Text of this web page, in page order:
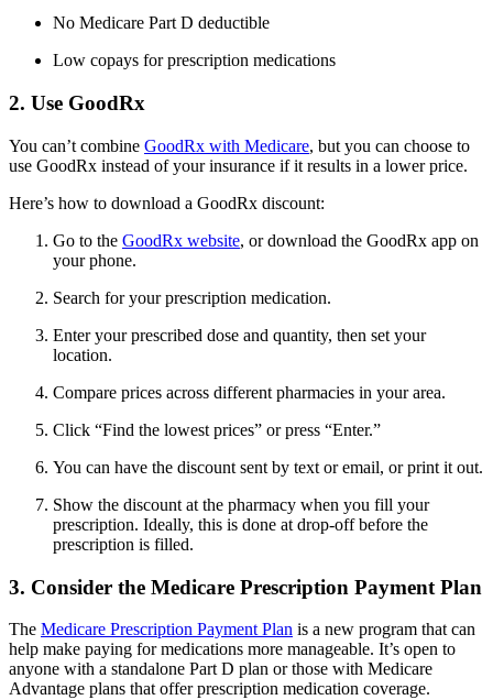
No Medicare Part D deductible
Low copays for prescription medications
2. Use GoodRx
You can’t combine GoodRx with Medicare, but you can choose to
use GoodRx instead of your insurance if it results in a lower price.
Here’s how to download a GoodRx discount:
Go to the GoodRx website, or download the GoodRx app on
your phone.
Search for your prescription medication.
Enter your prescribed dose and quantity, then set your
location.
Compare prices across different pharmacies in your area.
Click “Find the lowest prices” or press “Enter.”
You can have the discount sent by text or email, or print it out.
Show the discount at the pharmacy when you fill your
prescription. Ideally, this is done at drop-off before the
prescription is filled.
3. Consider the Medicare Prescription Payment Plan
The Medicare Prescription Payment Plan is a new program that can
help make paying for medications more manageable. It’s open to
anyone with a standalone Part D plan or those with Medicare
Advantage plans that offer prescription medication coverage.